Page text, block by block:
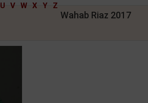
U V W X Y Z
Wahab Riaz 2017